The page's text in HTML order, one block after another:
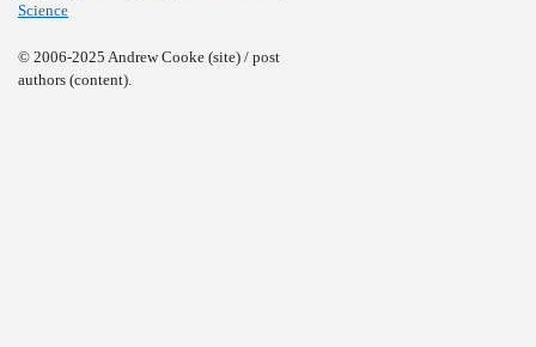
Science
© 2006-2025 Andrew Cooke (site) / post
authors (content).